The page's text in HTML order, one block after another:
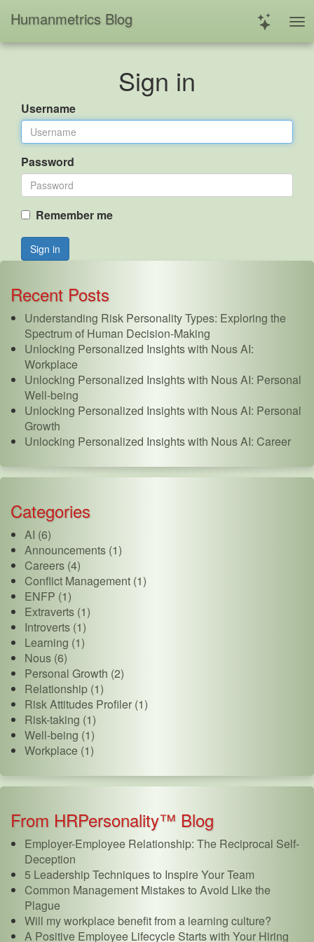
Humanmetrics Blog
Sign in
Username
Password
Remember me
Sign in
Recent Posts
Understanding Risk Personality Types: Exploring the
Spectrum of Human Decision-Making
Unlocking Personalized Insights with Nous AI:
Workplace
Unlocking Personalized Insights with Nous AI: Personal
Well-being
Unlocking Personalized Insights with Nous AI: Personal
Growth
Unlocking Personalized Insights with Nous AI: Career
Categories
AI (6)
Announcements (1)
Careers (4)
Conflict Management (1)
ENFP (1)
Extraverts (1)
Introverts (1)
Learning (1)
Nous (6)
Personal Growth (2)
Relationship (1)
Risk Attitudes Profiler (1)
Risk-taking (1)
Well-being (1)
Workplace (1)
From HRPersonality™ Blog
Employer-Employee Relationship: The Reciprocal Self-
Deception
5 Leadership Techniques to Inspire Your Team
Common Management Mistakes to Avoid Like the
Plague
Will my workplace benefit from a learning culture?
A Positive Employee Lifecycle Starts with Your Hiring